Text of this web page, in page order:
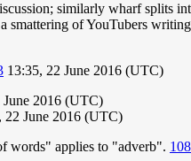
similarly wharf splits
smattering of YouTubers
13:35, 22 June 2016 (UTC)
June 2016 (UTC)
22 June 2016 (UTC)
words" applies to "adverb".